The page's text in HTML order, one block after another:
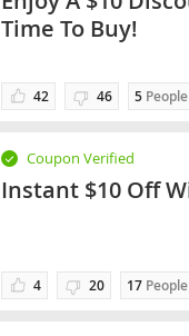
Time To Buy!
42 46 5
Coupon Verified
Instant $10 Off
4 20 17